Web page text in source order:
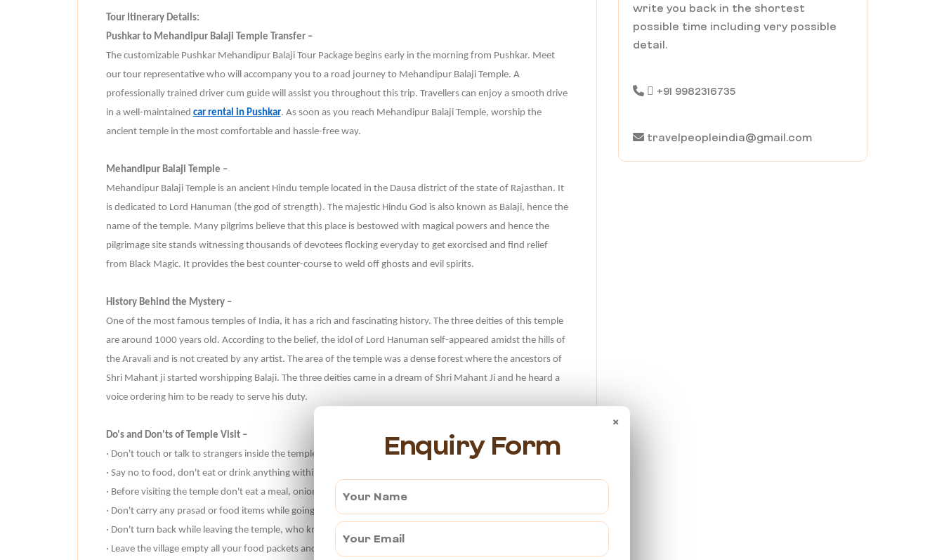
Tour Itinerary Details:
Pushkar to Mehandipur Balaji Temple Transfer –
The customizable Pushkar Mehandipur Balaji Tour Package begins early in the morning from Pushkar. Meet
our tour representative who will accompany you to a road journey to Mehandipur Balaji Temple. A
professionally trained driver cum guide will assist you throughout this trip. Travellers can enjoy a smooth drive
in a well-maintained car rental in Pushkar. As soon as you reach Mehandipur Balaji Temple, worship the
ancient temple in the most comfortable and hassle-free way.
Mehandipur Balaji Temple –
Mehandipur Balaji Temple is an ancient Hindu temple located in the Dausa district of the state of Rajasthan. It
is dedicated to Lord Hanuman (the god of strength). The majestic Hindu God is also known as Balaji, hence the
name of the temple. Many pilgrims believe that this place is bestowed with magical powers and hence the
pilgrimage site stands witnessing thousands of devotees flocking everyday to get exorcised and find relief
from Black Magic. It provides the best counter-course to weld off ghosts and evil spirits.
History Behind the Mystery –
One of the most famous temples of India, it has a rich and fascinating history. The three deities of this temple
are around 1000 years old. According to the belief, the idol of Lord Hanuman self-appeared amidst the hills of
the Aravali and is not created by any artist. The area of the temple was a dense forest where the ancestors of
Shri Mahant ji started worshipping Balaji. The three deities came in a dream of Shri Mahant Ji and he heard a
voice ordering him to be ready to serve his duty.
Do's and Don'ts of Temple Visit –
· Don't touch or talk to strangers inside the temple.
· Say no to food, don't eat or drink anything within the temple.
· Before visiting the temple don't eat a meal, onion or non-veg food.
· Don't carry any prasad or food items while going back to the village.
· Don't turn back while leaving the temple, who knows someone might wait for you behind.
· Leave the village empty all your food packets and water bottles.
write you back in the shortest
possible time including very possible
detail.
+91 9982316735
travelpeopleindia@gmail.com
×
Enquiry Form